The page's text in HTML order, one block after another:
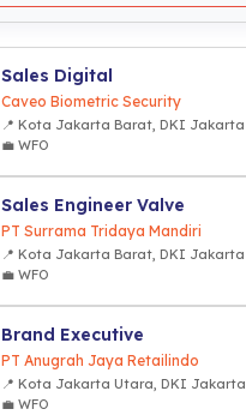
Sales Digital
Caveo Biometric Security
📍 Kota Jakarta Barat, DKI Jakarta
💼 WFO
Sales Engineer Valve
PT Surrama Tridaya Mandiri
📍 Kota Jakarta Barat, DKI Jakarta
💼 WFO
Brand Executive
PT Anugrah Jaya Retailindo
📍 Kota Jakarta Utara, DKI Jakarta
💼 WFO